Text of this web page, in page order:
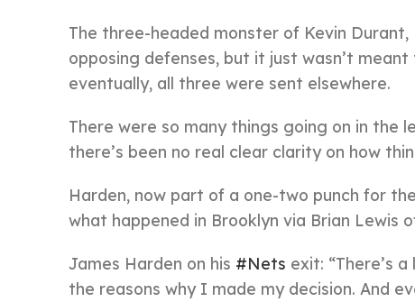
The three-headed monster of Kevin
opposing defenses, but it just wasn’t
eventually, all three were sent elsewhere.
There were so many things going on in
there’s been no real clear clarity on how
Harden, now part of a one-two punch for
what happened in Brooklyn via Brian Lewis
James Harden on his #Nets exit: “There’s
the reasons why I made my decision. And